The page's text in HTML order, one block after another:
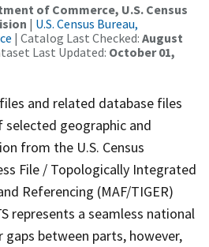
of Commerce, U.S. Census
| U.S. Census Bureau,
| Catalog Last Checked: August
Last Updated: October 01,
and related database files
geographic and
from the U.S. Census
File / Topologically Integrated
Referencing (MAF/TIGER)
represents a seamless national
between parts, however,